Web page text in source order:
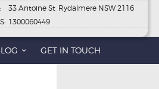
33 Antoine St, Rydalmere NSW 2116
1300060449
GET IN TOUCH